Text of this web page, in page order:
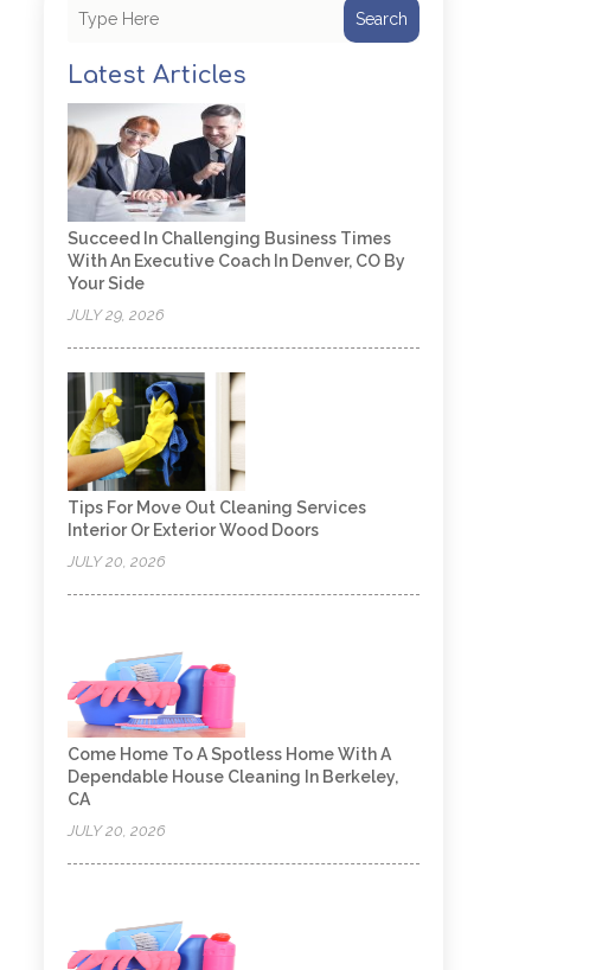
Search
Latest Articles
Succeed In Challenging Business Times
With An Executive Coach In Denver, CO By
Your Side
JULY 29, 2026
Tips For Move Out Cleaning Services
Interior Or Exterior Wood Doors
JULY 20, 2026
Come Home To A Spotless Home With A
Dependable House Cleaning In Berkeley,
CA
JULY 20, 2026